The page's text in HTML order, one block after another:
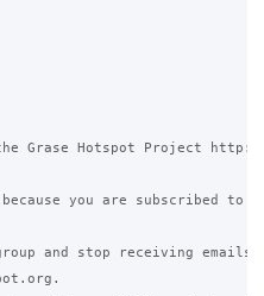
Grase Hotspot Project http://
you are subscribed to
and stop receiving